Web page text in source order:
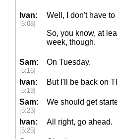
Ivan:
[5:08]
Well, I don't have
So, you know, at
week, though.
Sam:
[5:16]
On Tuesday.
Ivan:
[5:19]
But I'll be back on
Sam:
[5:23]
We should get
Ivan:
[5:25]
All right, go ahead.